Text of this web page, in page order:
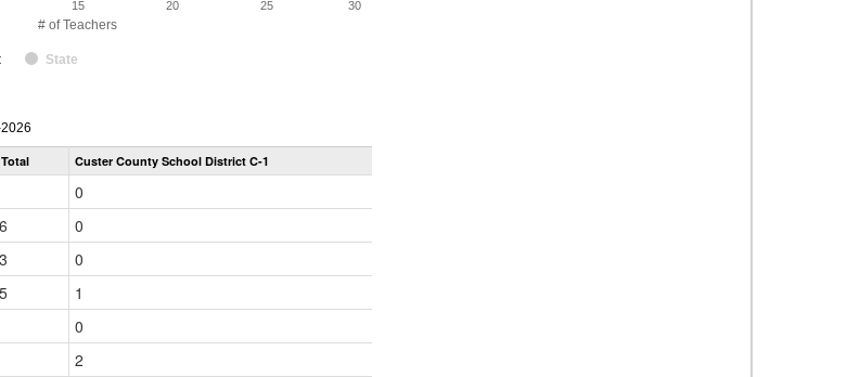
# of Teachers
State
20 30
15 25
Custer County School District C-1
0
0
0
1
0
2